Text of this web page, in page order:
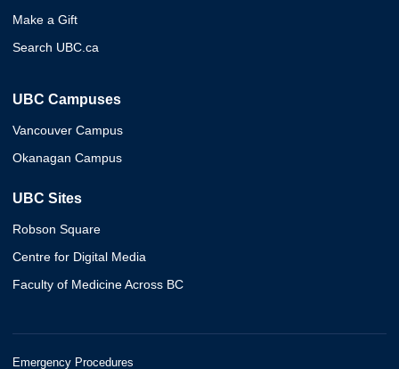
Make a Gift
Search UBC.ca
UBC Campuses
Vancouver Campus
Okanagan Campus
UBC Sites
Robson Square
Centre for Digital Media
Faculty of Medicine Across BC
Emergency Procedures